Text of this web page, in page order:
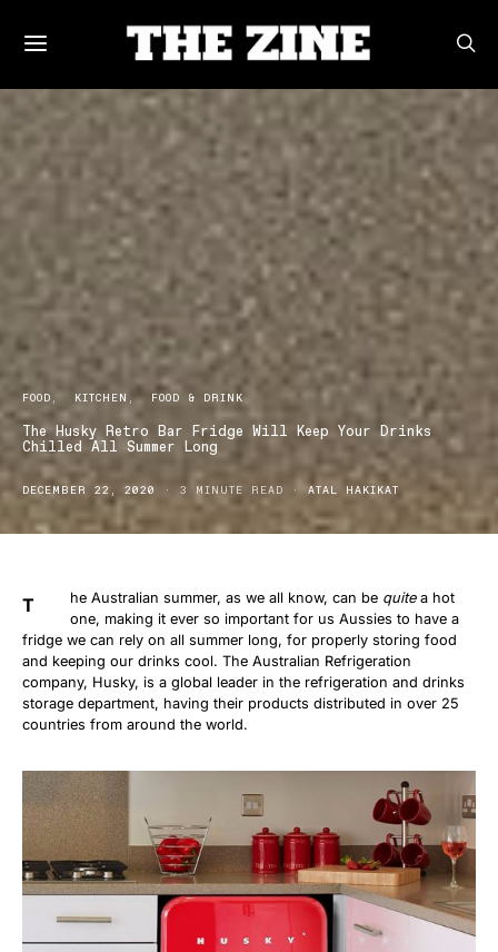
FOOD KITCHEN FOOD & DRINK
The Husky Retro Bar Fridge Will Keep Your Drinks
Chilled All Summer Long
DECEMBER 22, 2020 3 MINUTE READ ATAL HAKIKAT
T he Australian summer, as we all know, can be quitea hot
one, making it ever so important for us Aussies to have a
fridge we can rely on all summer long, for properly storing food
and keeping our drinks cool. The Australian Refrigeration
company, Husky, is a global leader in the refrigeration and drinks
storage department, having their products distributed in over 25
countries from around the world.